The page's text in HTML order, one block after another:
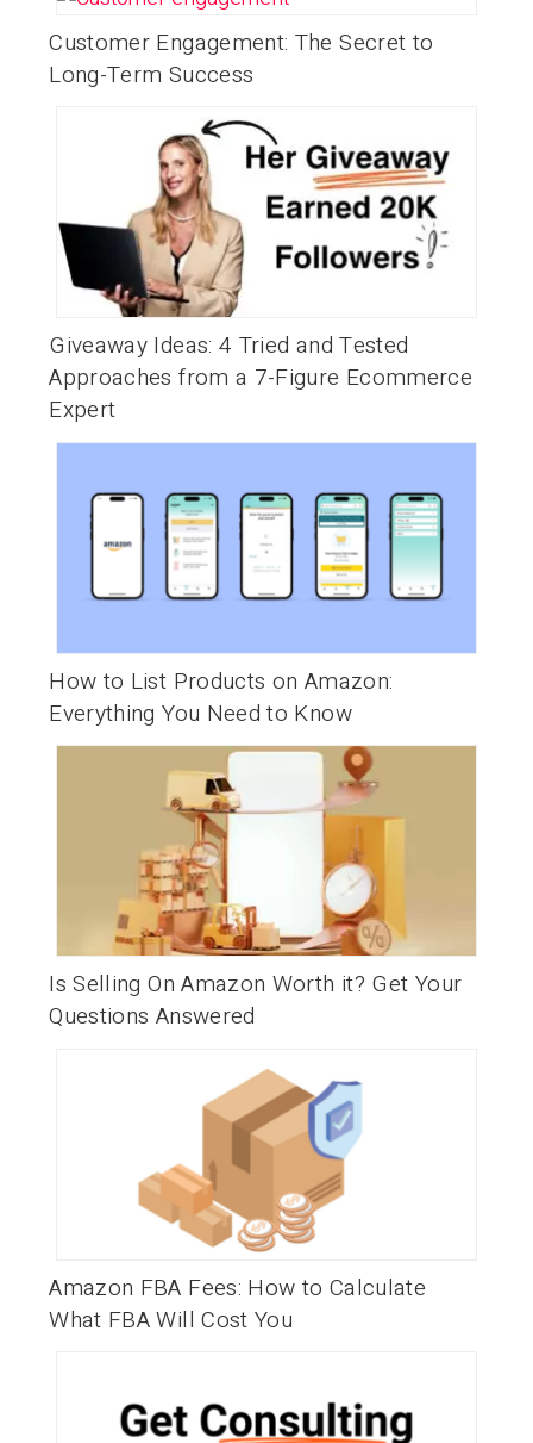
Customer Engagement: The Secret to
Long-Term Success
Giveaway Ideas: 4 Tried and Tested
Approaches from a 7-Figure Ecommerce
Expert
How to List Products on Amazon:
Everything You Need to Know
Is Selling On Amazon Worth it? Get Your
Questions Answered
Amazon FBA Fees: How to Calculate
What FBA Will Cost You